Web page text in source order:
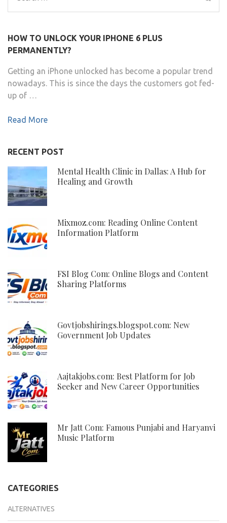
for:
HOW TO UNLOCK YOUR IPHONE 6 PLUS
PERMANENTLY?
Getting an iPhone unlocked has become a popular trend
nowadays. This is since the days the customers got fed-
up of …
Read More
RECENT POST
Mental Health Clinic in Dallas: A Hub for
Healing and Growth
Mixmoz.com: Reading Online Content
Information Platform
FSI Blog Com: Online Blogs and Content
Sharing Platforms
Govtjobshirings.blogspot.com: New
Government Job Updates
Aajtakjobs.com: Best Platform for Job
Seeker and New Career Opportunities
Mr Jatt Com: Famous Punjabi and Haryanvi
Music Platform
CATEGORIES
ALTERNATIVES